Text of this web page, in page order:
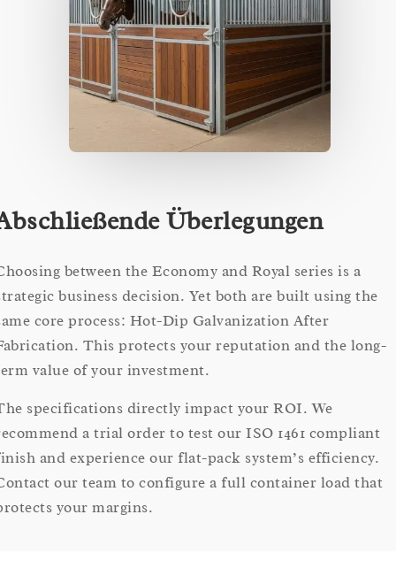
Überlegungen
between the Economy and Royal series is a
business decision. Yet both are built using the
core process: Hot-Dip Galvanization After
This protects your reputation and the long-
value of your investment.
specifications directly impact your ROI. We
a trial order to test our ISO 1461 compliant
and experience our flat-pack system’s efficiency.
our team to configure a full container load that
your margins.